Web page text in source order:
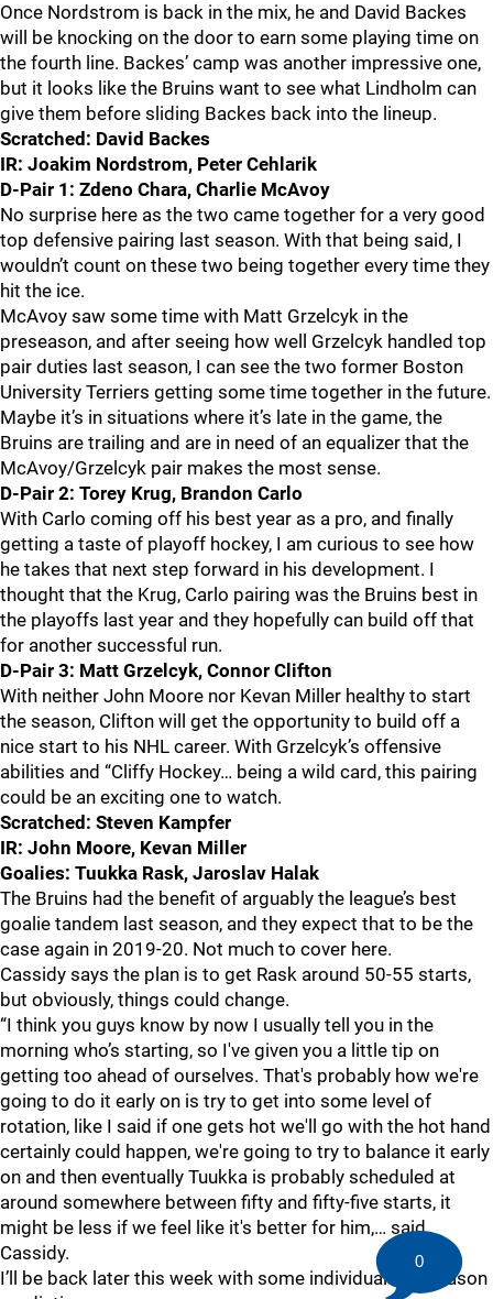
Once Nordstrom is back in the mix, he and David Backes
will be knocking on the door to earn some playing time on
the fourth line. Backes’ camp was another impressive one,
but it looks like the Bruins want to see what Lindholm can
give them before sliding Backes back into the lineup.
Scratched: David Backes
IR: Joakim Nordstrom, Peter Cehlarik
D-Pair 1: Zdeno Chara, Charlie McAvoy
No surprise here as the two came together for a very good
top defensive pairing last season. With that being said, I
wouldn’t count on these two being together every time they
hit the ice.
McAvoy saw some time with Matt Grzelcyk in the
preseason, and after seeing how well Grzelcyk handled top
pair duties last season, I can see the two former Boston
University Terriers getting some time together in the future.
Maybe it’s in situations where it’s late in the game, the
Bruins are trailing and are in need of an equalizer that the
McAvoy/Grzelcyk pair makes the most sense.
D-Pair 2: Torey Krug, Brandon Carlo
With Carlo coming off his best year as a pro, and finally
getting a taste of playoff hockey, I am curious to see how
he takes that next step forward in his development. I
thought that the Krug, Carlo pairing was the Bruins best in
the playoffs last year and they hopefully can build off that
for another successful run.
D-Pair 3: Matt Grzelcyk, Connor Clifton
With neither John Moore nor Kevan Miller healthy to start
the season, Clifton will get the opportunity to build off a
nice start to his NHL career. With Grzelcyk’s offensive
abilities and “Cliffy Hockey… being a wild card, this pairing
could be an exciting one to watch.
Scratched: Steven Kampfer
IR: John Moore, Kevan Miller
Goalies: Tuukka Rask, Jaroslav Halak
The Bruins had the benefit of arguably the league’s best
goalie tandem last season, and they expect that to be the
case again in 2019-20. Not much to cover here.
Cassidy says the plan is to get Rask around 50-55 starts,
but obviously, things could change.
“I think you guys know by now I usually tell you in the
morning who’s starting, so I've given you a little tip on
getting too ahead of ourselves. That's probably how we're
going to do it early on is try to get into some level of
rotation, like I said if one gets hot we'll go with the hot hand
certainly could happen, we're going to try to balance it early
on and then eventually Tuukka is probably scheduled at
around somewhere between fifty and fifty-five starts, it
might be less if we feel like it's better for him,… said
Cassidy.
I’ll be back later this week with some individual and season
0